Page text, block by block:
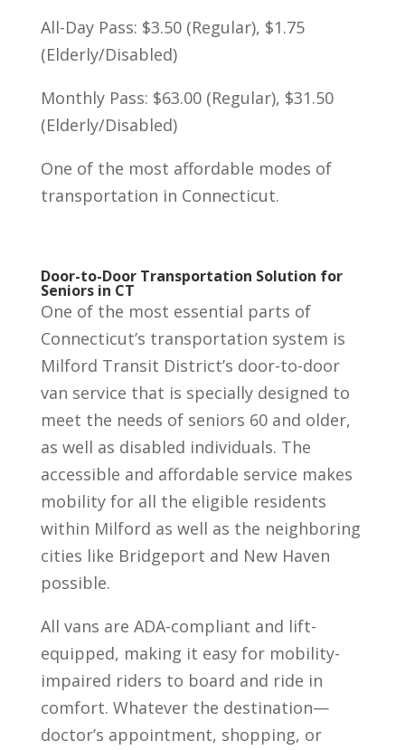
All-Day Pass: $3.50 (Regular), $1.75
(Elderly/Disabled)
Monthly Pass: $63.00 (Regular), $31.50
(Elderly/Disabled)
One of the most affordable modes of
transportation in Connecticut.
Door-to-Door Transportation Solution for
Seniors in CT
One of the most essential parts of
Connecticut’s transportation system is
Milford Transit District’s door-to-door
van service that is specially designed to
meet the needs of seniors 60 and older,
as well as disabled individuals. The
accessible and affordable service makes
mobility for all the eligible residents
within Milford as well as the neighboring
cities like Bridgeport and New Haven
possible.
All vans are ADA-compliant and lift-
equipped, making it easy for mobility-
impaired riders to board and ride in
comfort. Whatever the destination—
doctor’s appointment, shopping, or